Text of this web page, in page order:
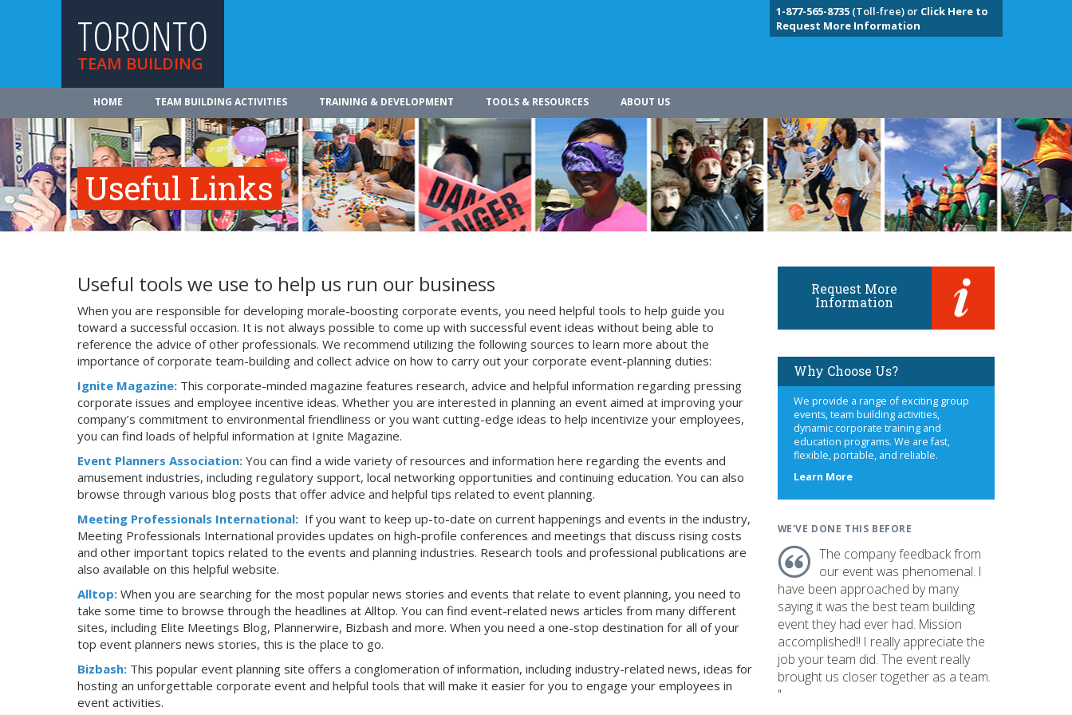
TORONTO
TEAM BUILDING
1-877-565-8735(Toll-free) or Click Here to
Request More Information
HOME TEAM BUILDING ACTIVITIES TRAINING & DEVELOPMENT TOOLS & RESOURCES ABOUT US
Useful Links
Useful tools we use to help us run our business
When you are responsible for developing morale-boosting corporate events, you need helpful tools to help guide you
toward a successful occasion. It is not always possible to come up with successful event ideas without being able to
reference the advice of other professionals. We recommend utilizing the following sources to learn more about the
importance of corporate team-building and collect advice on how to carry out your corporate event-planning duties:
Ignite Magazine: This corporate-minded magazine features research, advice and helpful information regarding pressing
corporate issues and employee incentive ideas. Whether you are interested in planning an event aimed at improving your
company’s commitment to environmental friendliness or you want cutting-edge ideas to help incentivize your employees,
you can find loads of helpful information at Ignite Magazine.
Event Planners Association: You can find a wide variety of resources and information here regarding the events and
amusement industries, including regulatory support, local networking opportunities and continuing education. You can also
browse through various blog posts that offer advice and helpful tips related to event planning.
Meeting Professionals International: If you want to keep up-to-date on current happenings and events in the industry,
Meeting Professionals International provides updates on high-profile conferences and meetings that discuss rising costs
and other important topics related to the events and planning industries. Research tools and professional publications are
also available on this helpful website.
Alltop: When you are searching for the most popular news stories and events that relate to event planning, you need to
take some time to browse through the headlines at Alltop. You can find event-related news articles from many different
sites, including Elite Meetings Blog, Plannerwire, Bizbash and more. When you need a one-stop destination for all of your
top event planners news stories, this is the place to go.
Bizbash: This popular event planning site offers a conglomeration of information, including industry-related news, ideas for
hosting an unforgettable corporate event and helpful tools that will make it easier for you to engage your employees in
event activities.
Request More
Information
Why Choose Us?
We provide a range of exciting group
events, team building activities,
dynamic corporate training and
education programs. We are fast,
flexible, portable, and reliable.
Learn Moreabout
WE'VE DONE THIS BEFORE
The company feedback from
our event was phenomenal. I
have been approached by many
saying it was the best team building
event they had ever had. Mission
accomplished!! I really appreciate the
job your team did. The event really
brought us closer together as a team.
"